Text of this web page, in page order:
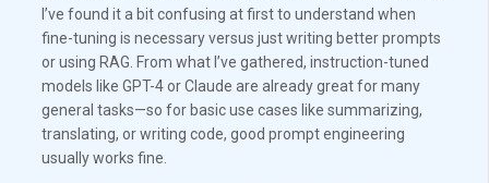
I’ve found it a bit confusing at first to understand when
fine-tuning is necessary versus just writing better prompts
or using RAG. From what I’ve gathered, instruction-tuned
models like GPT-4 or Claude are already great for many
general tasks—so for basic use cases like summarizing,
translating, or writing code, good prompt engineering
usually works fine.